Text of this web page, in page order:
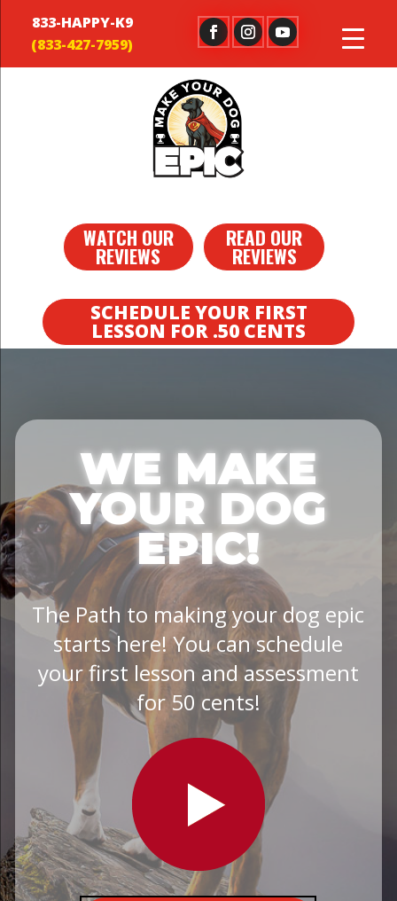
833-HAPPY-K9
WATCH OUR
REVIEWS
READ OUR
REVIEWS
SCHEDULE YOUR FIRST
LESSON FOR .50 CENTS
WE MAKE
YOUR DOG
EPIC!
The Path to making your dog epic
starts here! You can schedule
your first lesson and assessment
for 50 cents!